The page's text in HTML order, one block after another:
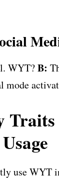
WYT?B:
mode
use WYT